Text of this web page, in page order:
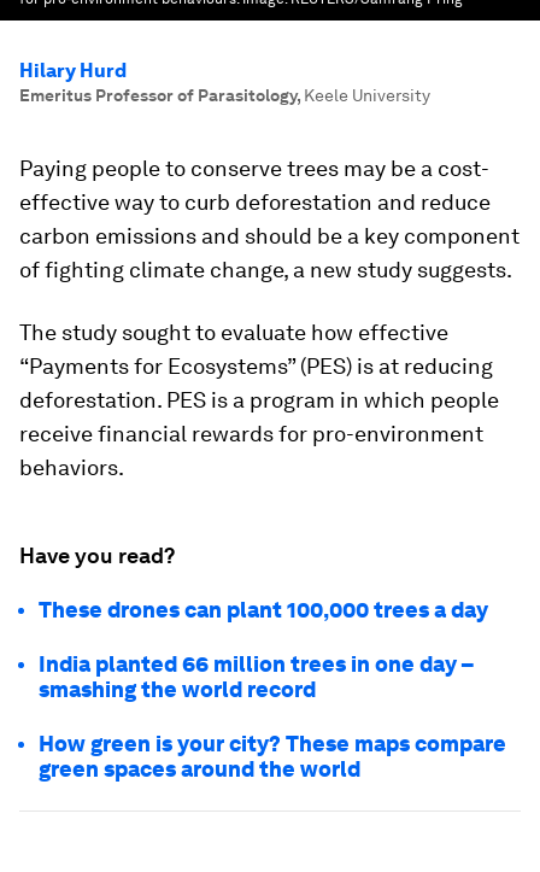
Hilary Hurd
Emeritus Professor of Parasitology, Keele University
Paying people to conserve trees may be a cost-
effective way to curb deforestation and reduce
carbon emissions and should be a key component
of fighting climate change, a new study suggests.
The study sought to evaluate how effective
“Payments for Ecosystems” (PES) is at reducing
deforestation. PES is a program in which people
receive financial rewards for pro-environment
behaviors.
Have you read?
These drones can plant 100,000 trees a day
India planted 66 million trees in one day –
smashing the world record
How green is your city? These maps compare
green spaces around the world